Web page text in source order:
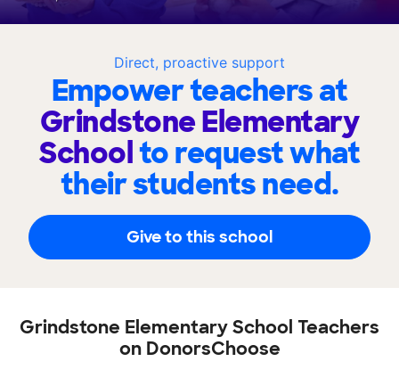
Direct, proactive support
Empower teachers at
Grindstone Elementary
Schoolto request what
their students need.
Give to this school
Grindstone Elementary School Teachers
on DonorsChoose